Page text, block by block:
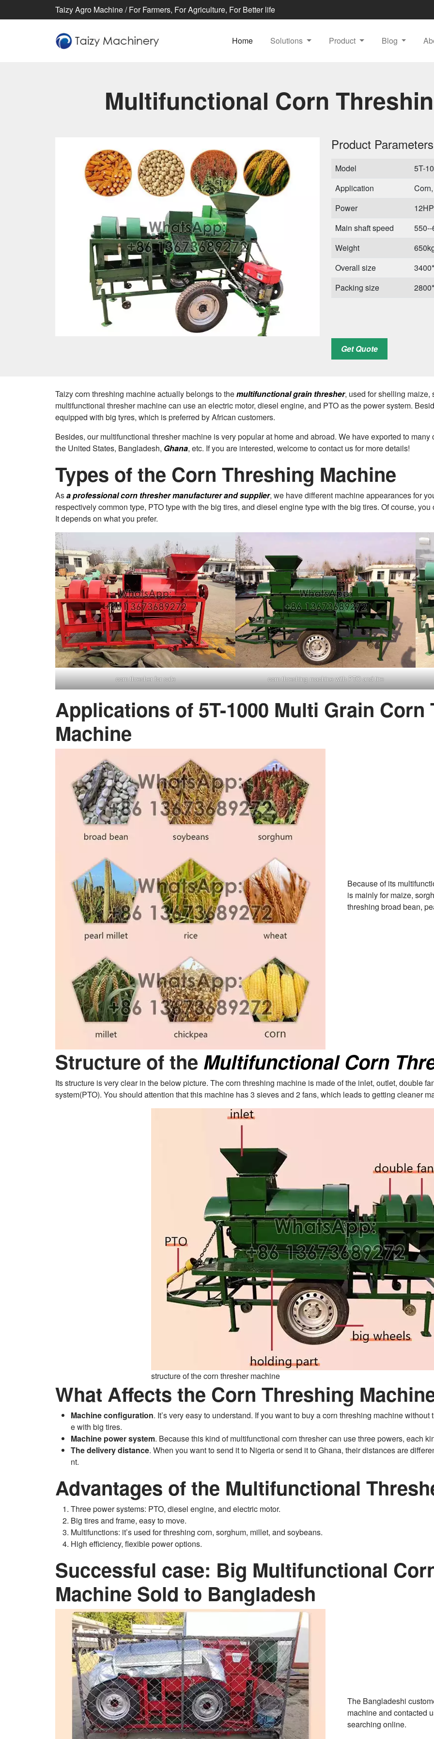
Taizy Agro Machine / For Farmers, For Agriculture, For Better life
Home Solutions Product Blog
Multifunctional Corn
Product Parameters
Model
5T-
Application
Power
Main shaft speed
Weight
Overall size
Packing size
Get Quote
Taizy corn threshing machine actually belongs to themultifunctional grain thresher, used for shelling maize,
multifunctional thresher machine can use an electric motor, diesel engine, and PTO as the power system.
equipped with big tyres, which is preferred by African customers.
Besides, our multifunctional thresher machine is very popular at home and abroad. We have exported to
the United States, Bangladesh, Ghana, etc. If you are interested, welcome to contact us for more details!
Types of the Corn Threshing Machine
Asa professional corn thresher manufacturer and supplier, we have different machine appearances for
respectively common type, PTO type with the big tires, and diesel engine type with the big tires. Of course,
It depends on what you prefer.
corn thresher for sale corn threshing machine with PTO and tire
Applications of 5T-1000 Multi Grain Corn
Machine
Because of its
is mainly for maize,
threshing broad bean,
Structure of the Multifunctional Corn
Its structure is very clear in the below picture. The corn threshing machine is made of the inlet, outlet, double
system(PTO). You should attention that this machine has 3 sieves and 2 fans, which leads to getting cleaner
structure of the corn thresher machine
What Affects the Corn Threshing
Machine configuration. It’s very easy to understand. If you want to buy a corn threshing machine
e with big tires.
Machine power system. Because this kind of multifunctional corn thresher can use three powers, each
The delivery distance. When you want to send it to Nigeria or send it to Ghana, their distances are
nt.
Advantages of the Multifunctional
Three power systems: PTO, diesel engine, and electric motor.
Big tires and frame, easy to move.
Multifunctions: it’s used for threshing corn, sorghum, millet, and soybeans.
High efficiency, flexible power options.
Successful case: Big Multifunctional
Machine Sold to Bangladesh
The Bangladeshi
machine and contacted
searching online.